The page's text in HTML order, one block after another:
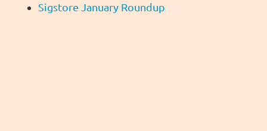
Sigstore January Roundup